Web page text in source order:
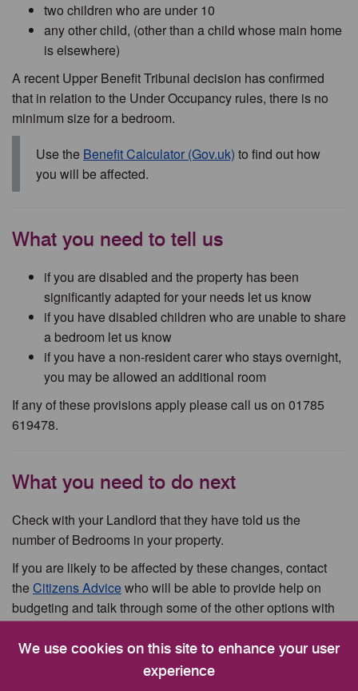
We use cookies on this site to enhance your user
experience
two children who are under 10
any other child, (other than a child whose main home
is elsewhere)
A recent Upper Benefit Tribunal decision has confirmed
that in relation to the Under Occupancy rules, there is no
minimum size for a bedroom.
Use the Benefit Calculator (Gov.uk) to find out how
you will be affected.
What you need to tell us
if you are disabled and the property has been
significantly adapted for your needs let us know
if you have disabled children who are unable to share
a bedroom let us know
if you have a non-resident carer who stays overnight,
you may be allowed an additional room
If any of these provisions apply please call us on 01785
619478.
What you need to do next
Check with your Landlord that they have told us the
number of Bedrooms in your property.
If you are likely to be affected by these changes, contact
theCitizens Advicewho will be able to provide help on
budgeting and talk through some of the other options with
you.
Renting out spare rooms